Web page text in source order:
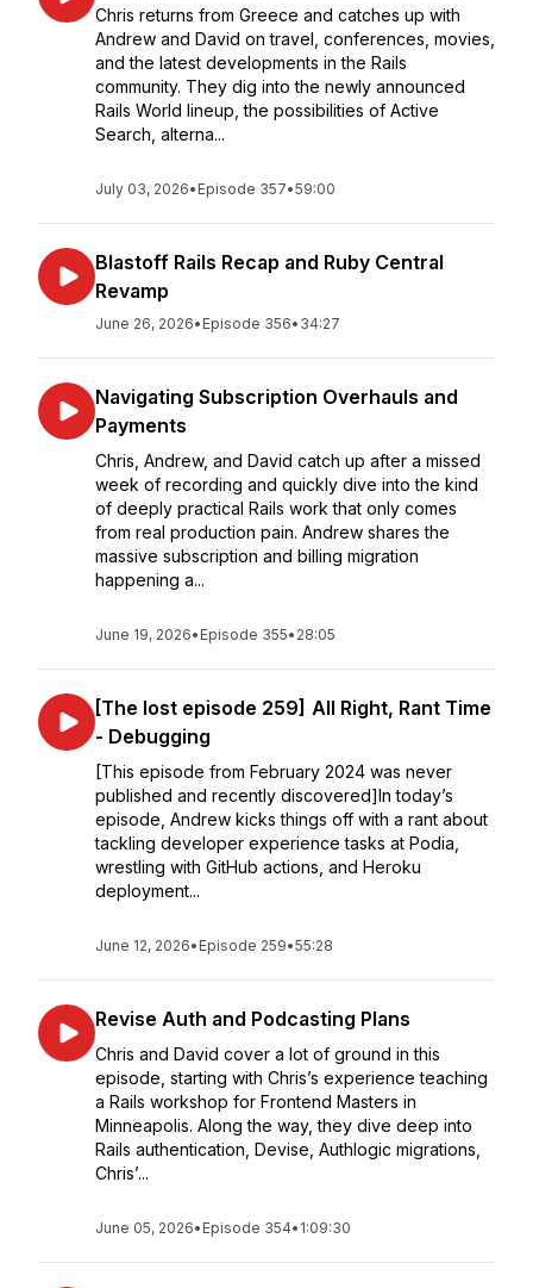
Chris returns from Greece and catches up with
Andrew and David on travel, conferences, movies,
and the latest developments in the Rails
community. They dig into the newly announced
Rails World lineup, the possibilities of Active
Search, alterna...
July 03, 2026• Episode 357•59:00
Blastoff Rails Recap and Ruby Central
Revamp
June 26, 2026• Episode 356• 34:27
Navigating Subscription Overhauls and
Payments
Chris, Andrew, and David catch up after a missed
week of recording and quickly dive into the kind
of deeply practical Rails work that only comes
from real production pain. Andrew shares the
massive subscription and billing migration
happening a...
June 19, 2026• Episode 355• 28:05
[The lost episode 259] All Right, Rant Time
- Debugging
[This episode from February 2024 was never
published and recently discovered]In today’s
episode, Andrew kicks things off with a rant about
tackling developer experience tasks at Podia,
wrestling with GitHub actions, and Heroku
deployment...
June 12, 2026• Episode 259•55:28
Revise Auth and Podcasting Plans
Chris and David cover a lot of ground in this
episode, starting with Chris’s experience teaching
a Rails workshop for Frontend Masters in
Minneapolis. Along the way, they dive deep into
Rails authentication, Devise, Authlogic migrations,
Chris’...
June 05, 2026• Episode 354• 1:09:30